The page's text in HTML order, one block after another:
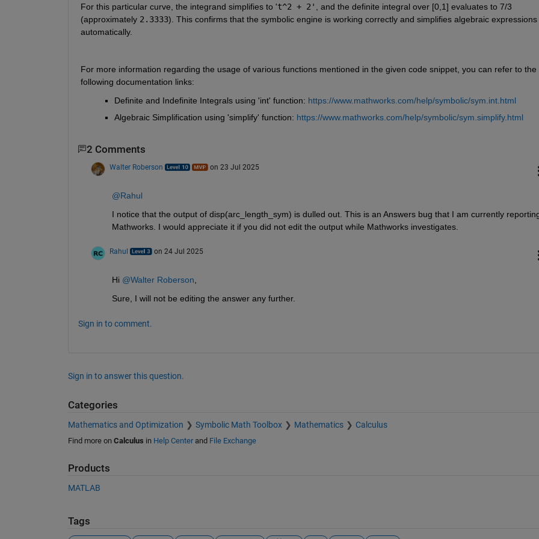
For this particular curve, the integrand simplifies to 't^2 + 2'
, and the definite integral over [0,1] evaluates to 7/3
(approximately 2.3333). This confirms that the symbolic engine is working correctly and simplifies algebraic expressions
automatically.
For more information regarding the usage of various functions mentioned in the given code snippet, you can refer to the
following documentation links:
Definite and Indefinite Integrals using 'int' function: https://www.mathworks.com/help/symbolic/sym.int.html
Algebraic Simplification using 'simplify' function: https://www.mathworks.com/help/symbolic/sym.simplify.html
2 Comments
Walter Roberson on 23 Jul 2025
@Rahul
I notice that the output of disp(arc_length_sym) is dulled out. This is an Answers bug that I am currently
Mathworks. I would appreciate it if you did not edit the output while Mathworks investigates.
Rahul on 24 Jul 2025
Hi @Walter Roberson,
Sure, I will not be editing the answer any further.
Sign in to comment.
Sign in to answer this question.
Categories
Mathematics and Optimization Symbolic Math Toolbox Mathematics Calculus
Find more on Calculus in Help Centerand File Exchange
Products
MATLAB
Tags